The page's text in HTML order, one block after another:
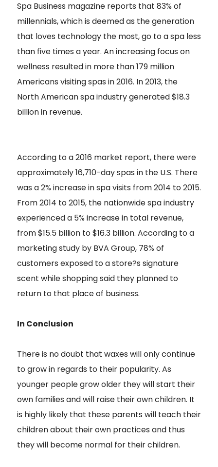
Spa Business magazine reports that 83% of
millennials, which is deemed as the generation
that loves technology the most, go to a spa less
than five times a year. An increasing focus on
wellness resulted in more than 179 million
Americans visiting spas in 2016. In 2013, the
North American spa industry generated $18.3
billion in revenue.
According to a 2016 market report, there were
approximately 16,710-day spas in the U.S. There
was a 2% increase in spa visits from 2014 to 2015.
From 2014 to 2015, the nationwide spa industry
experienced a 5% increase in total revenue,
from $15.5 billion to $16.3 billion. According to a
marketing study by BVA Group, 78% of
customers exposed to a store?s signature
scent while shopping said they planned to
return to that place of business.
In Conclusion
There is no doubt that waxes will only continue
to grow in regards to their popularity. As
younger people grow older they will start their
own families and will raise their own children. It
is highly likely that these parents will teach their
children about their own practices and thus
they will become normal for their children.